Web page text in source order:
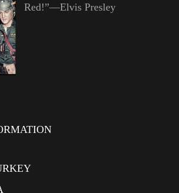
Red!”—Elvis Presley